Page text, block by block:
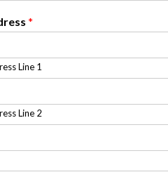
*
Line 1
Line 2